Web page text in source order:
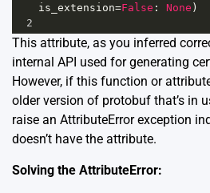
is_extension=False : None )
2
This attribute, as you inferred
internal API used for generating
However, if this function or
older version of protobuf that’s in
raise an AttributeError exception
doesn’t have the attribute.
Solving the AttributeError: